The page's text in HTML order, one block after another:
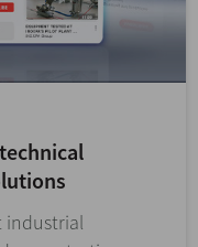
industrial